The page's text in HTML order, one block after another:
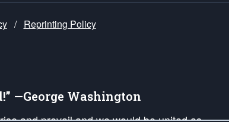
/ Reprinting Policy
—George Washington